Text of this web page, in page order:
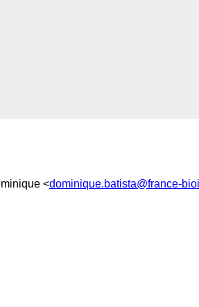
<dominique.batista@france-